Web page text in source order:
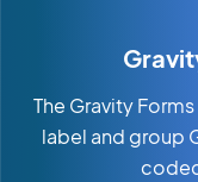
The Gravity
label and group